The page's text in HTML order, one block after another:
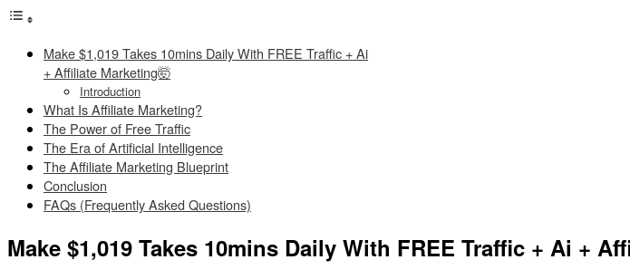
Make $1,019 Takes 10mins Daily With FREE Traffic + Ai
+ Affiliate Marketing🤯
Introduction
What Is Affiliate Marketing?
The Power of Free Traffic
The Era of Artificial Intelligence
The Affiliate Marketing Blueprint
Conclusion
FAQs (Frequently Asked Questions)
Make $1,019 Takes 10mins Daily With FREE Traffic + Ai +